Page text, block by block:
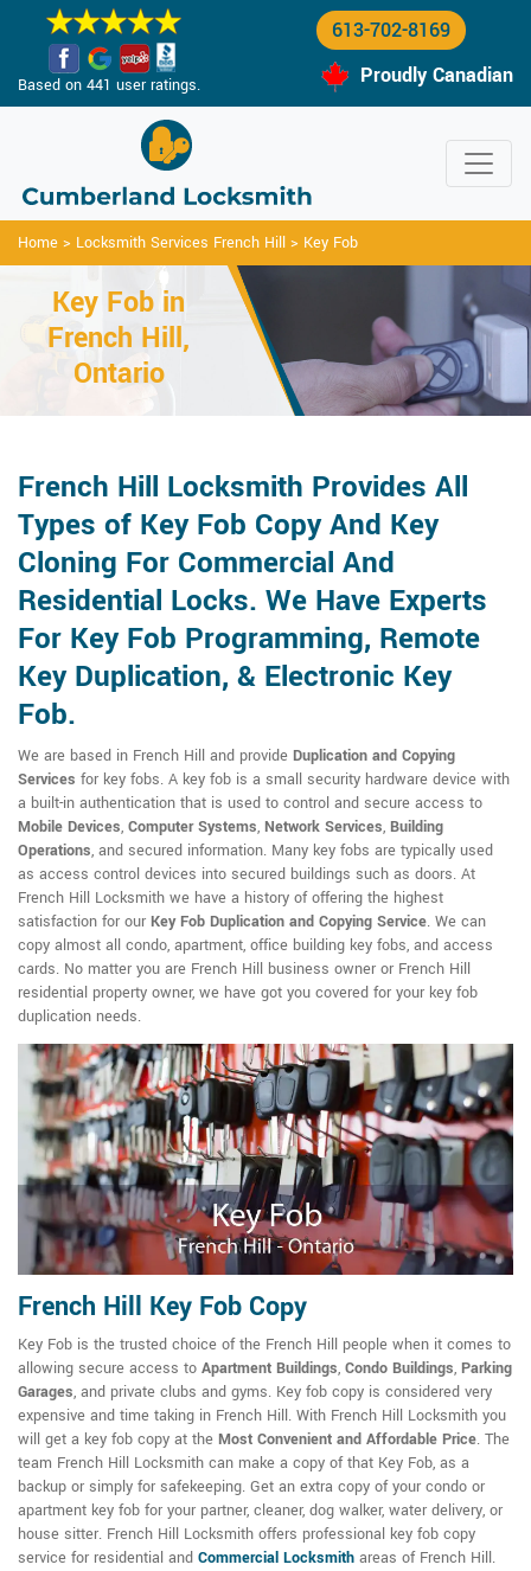
Based on 441 user ratings.
613-702-8169
Proudly Canadian
Home > Locksmith Services French Hill > Key Fob
Key Fob in
French Hill,
Ontario
French Hill Locksmith Provides All
Types of Key Fob Copy And Key
Cloning For Commercial And
Residential Locks. We Have Experts
For Key Fob Programming, Remote
Key Duplication, & Electronic Key
Fob.
We are based in French Hill and provide Duplication and Copying
Services for key fobs. A key fob is a small security hardware device with
a built-in authentication that is used to control and secure access to
Mobile Devices, Computer Systems, Network Services, Building
Operations, and secured information. Many key fobs are typically used
as access control devices into secured buildings such as doors. At
French Hill Locksmith we have a history of offering the highest
satisfaction for our Key Fob Duplication and Copying Service. We can
copy almost all condo, apartment, office building key fobs, and access
cards. No matter you are French Hill business owner or French Hill
residential property owner, we have got you covered for your key fob
duplication needs.
French Hill Key Fob Copy
Key Fob is the trusted choice of the French Hill people when it comes to
allowing secure access to Apartment Buildings, Condo Buildings, Parking
Garages, and private clubs and gyms. Key fob copy is considered very
expensive and time taking in French Hill. With French Hill Locksmith you
will get a key fob copy at the Most Convenient and Affordable Price. The
team French Hill Locksmith can make a copy of that Key Fob, as a
backup or simply for safekeeping. Get an extra copy of your condo or
apartment key fob for your partner, cleaner, dog walker, water delivery, or
house sitter. French Hill Locksmith offers professional key fob copy
service for residential and Commercial Locksmith areas of French Hill.